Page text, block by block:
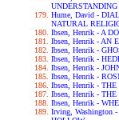
UNDERSTANDING
Hume, David -
NATURAL
Ibsen, Henrik - A
Ibsen, Henrik - AN
Ibsen, Henrik -
Ibsen, Henrik -
Ibsen, Henrik -
Ibsen, Henrik -
Ibsen, Henrik -
Ibsen, Henrik -
Ibsen, Henrik -
Irving, Washington